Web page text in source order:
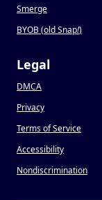
Smerge
BYOB (old Snap!)
Legal
DMCA
Privacy
Terms of Service
Accessibility
Nondiscrimination